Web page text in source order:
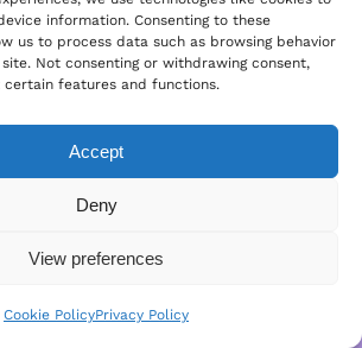
information. Consenting to these
us to process data such as browsing behavior
Not consenting or withdrawing consent,
features and functions.
Accept
Deny
View preferences
Cookie PolicyPrivacy Policy